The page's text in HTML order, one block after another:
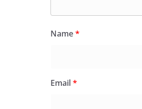
Name*
Email*